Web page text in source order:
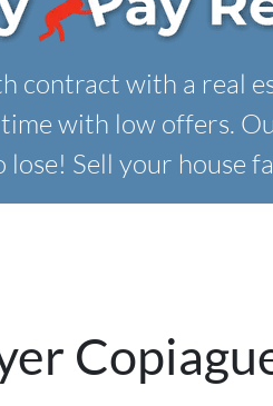
contract with a real
with low offers.
Sell your house